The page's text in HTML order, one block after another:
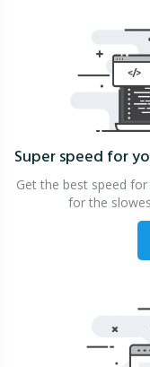
Super speed for
Get the best speed
for the